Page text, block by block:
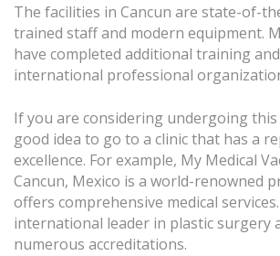
The facilities in Cancun are state-of-
trained staff and modern equipment.
have completed additional training
international professional
If you are considering undergoing
good idea to go to a clinic that has a
excellence. For example, My Medical
Cancun, Mexico is a world-renowned
offers comprehensive medical
international leader in plastic surgery
numerous accreditations.